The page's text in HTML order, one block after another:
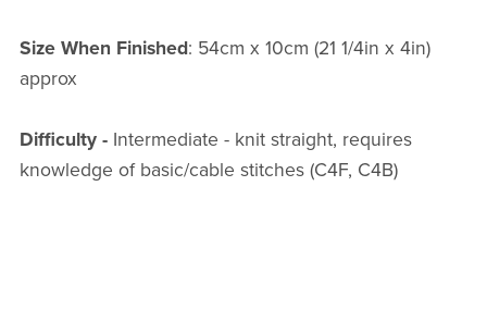
Size When Finished: 54cm x 10cm (21 1/4in x 4in)
approx
Difficulty - Intermediate - knit straight, requires
knowledge of basic/cable stitches (C4F, C4B)